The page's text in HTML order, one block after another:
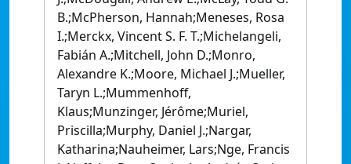
B.;McPherson, Hannah;Meneses, Rosa
I.;Merckx, Vincent S. F. T.;Michelangeli,
Fabián A.;Mitchell, John D.;Monro,
Alexandre K.;Moore, Michael J.;Mueller,
Taryn L.;Mummenhoff,
Klaus;Munzinger, Jérôme;Muriel,
Priscilla;Murphy, Daniel J.;Nargar,
Katharina;Nauheimer, Lars;Nge, Francis